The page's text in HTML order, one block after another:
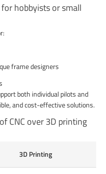
hobbyists or small
frame designers
both individual pilots and
and cost-effective solutions.
CNC over 3D printing
3D Printing